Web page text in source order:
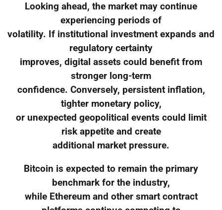
Looking ahead, the market may continue
experiencing periods of
volatility. If institutional investment expands and
regulatory certainty
improves, digital assets could benefit from
stronger long-term
confidence. Conversely, persistent inflation,
tighter monetary policy,
or unexpected geopolitical events could limit
risk appetite and create
additional market pressure.
Bitcoin is expected to remain the primary
benchmark for the industry,
while Ethereum and other smart contract